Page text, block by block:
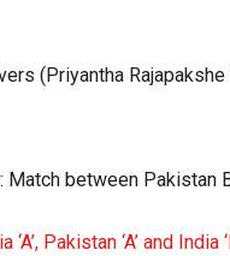
(Priyantha
Match between
‘A’, Pakistan ‘A’ and